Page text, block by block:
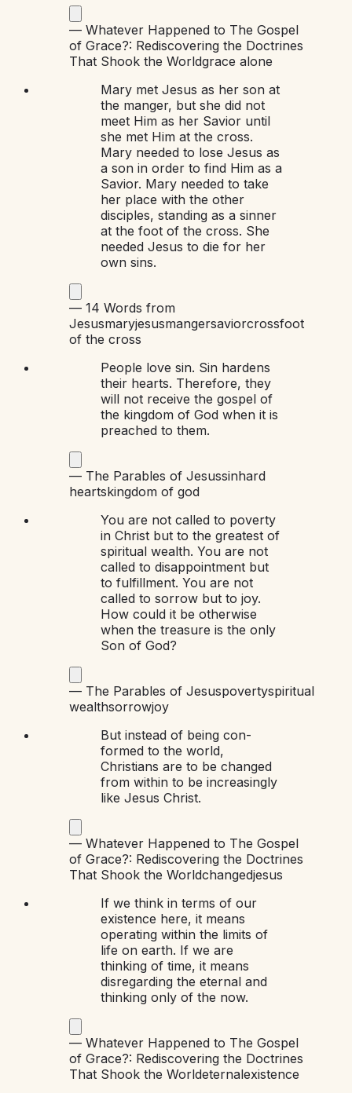
— Whatever Happened to The Gospel
of Grace?: Rediscovering the Doctrines
That Shook the Worldgrace alone
Mary met Jesus as her son at
the manger, but she did not
meet Him as her Savior until
she met Him at the cross.
Mary needed to lose Jesus as
a son in order to find Him as a
Savior. Mary needed to take
her place with the other
disciples, standing as a sinner
at the foot of the cross. She
needed Jesus to die for her
own sins.
— 14 Words from
Jesusmaryjesusmangersaviorcrossfoot
of the cross
People love sin. Sin hardens
their hearts. Therefore, they
will not receive the gospel of
the kingdom of God when it is
preached to them.
— The Parables of Jesussinhard
heartskingdom of god
You are not called to poverty
in Christ but to the greatest of
spiritual wealth. You are not
called to disappointment but
to fulfillment. You are not
called to sorrow but to joy.
How could it be otherwise
when the treasure is the only
Son of God?
— The Parables of Jesuspovertyspiritual
wealthsorrowjoy
But instead of being con-
formed to the world,
Christians are to be changed
from within to be increasingly
like Jesus Christ.
— Whatever Happened to The Gospel
of Grace?: Rediscovering the Doctrines
That Shook the Worldchangedjesus
If we think in terms of our
existence here, it means
operating within the limits of
life on earth. If we are
thinking of time, it means
disregarding the eternal and
thinking only of the now.
— Whatever Happened to The Gospel
of Grace?: Rediscovering the Doctrines
That Shook the Worldeternalexistence